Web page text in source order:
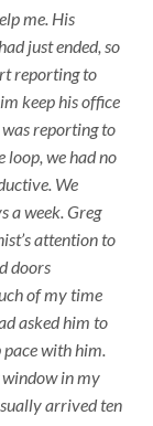
me. His
just ended, so
reporting to
keep his office
reporting to
loop, we had no
We
a week. Greg
attention to
doors
of my time
asked him to
pace with him.
in my
arrived ten